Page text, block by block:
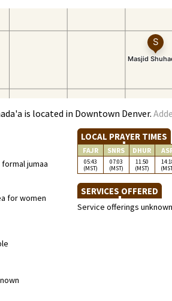
is located in Downtown Denver.
jumaa
for women
LOCAL PRAYER TIMES
FAJR SNRS DHUR
05:43
(MST)
07:03
(MST)
11:50
(MST)
SERVICES OFFERED
Service offerings unknown